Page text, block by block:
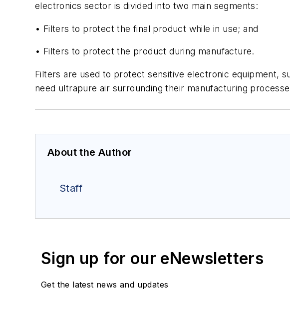
electronics sector is divided into two main segments:
• Filters to protect the final product while in use; and
• Filters to protect the product during manufacture.
Filters are used to protect sensitive electronic equipment,
need ultrapure air surrounding their manufacturing
About the Author
Staff
Sign up for our eNewsletters
Get the latest news and updates